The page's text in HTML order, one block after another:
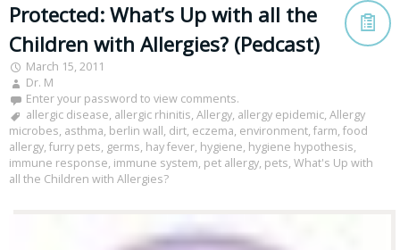
Protected: What’s Up with all the
Children with Allergies? (Pedcast)
March 15, 2011
Dr. M
Enter your password to view comments.
allergic disease, allergic rhinitis, Allergy, allergy epidemic, Allergy
microbes, asthma, berlin wall, dirt, eczema, environment, farm, food
allergy, furry pets, germs, hay fever, hygiene, hygiene hypothesis,
immune response, immune system, pet allergy, pets, What's Up with
all the Children with Allergies?